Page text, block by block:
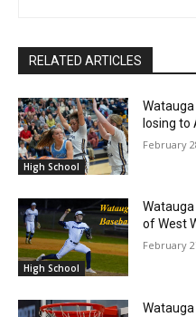
RELATED ARTICLES
High School
Watauga
losing to
February
High School
of West
February